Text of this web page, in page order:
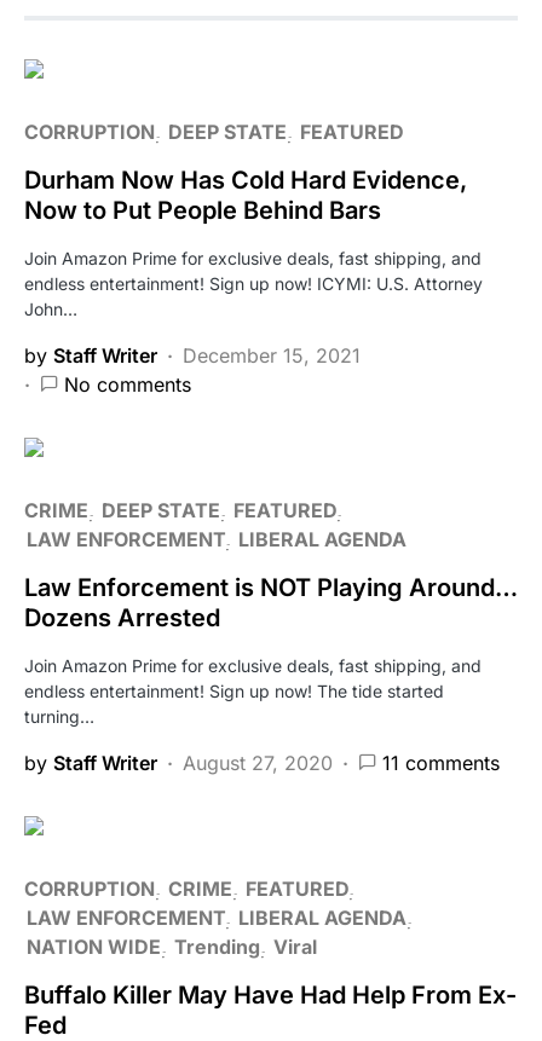
CORRUPTION DEEP STATE FEATURED
Durham Now Has Cold Hard Evidence,
Now to Put People Behind Bars
Join Amazon Prime for exclusive deals, fast shipping, and
endless entertainment! Sign up now! ICYMI: U.S. Attorney
John…
by Staff Writer
December 15, 2021
No comments
CRIME DEEP STATE
FEATURED
LAW ENFORCEMENT LIBERAL AGENDA
Law Enforcement is NOT Playing Around…
Dozens Arrested
Join Amazon Prime for exclusive deals, fast shipping, and
endless entertainment! Sign up now! The tide started
turning…
by Staff Writer August 27, 2020 11 comments
CORRUPTION CRIME
FEATURED
LAW ENFORCEMENT LIBERAL AGENDA
NATION WIDE Trending Viral
Buffalo Killer May Have Had Help From Ex-
Fed